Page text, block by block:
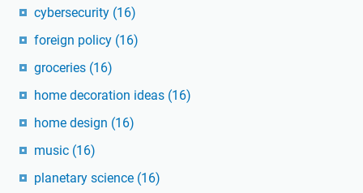
cybersecurity (16)
foreign policy (16)
groceries (16)
home decoration ideas (16)
home design (16)
music (16)
planetary science (16)